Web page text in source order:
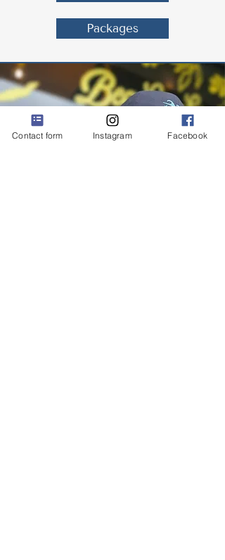
Packages
Contact form Instagram Facebook